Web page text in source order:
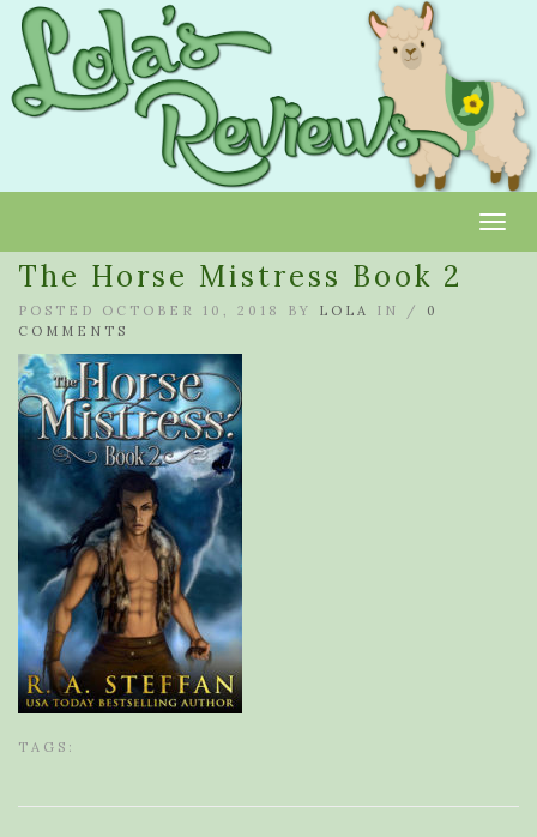
The Horse Mistress Book 2
POSTED OCTOBER 10, 2018 BY LOLA IN / 0
COMMENTS
TAGS: